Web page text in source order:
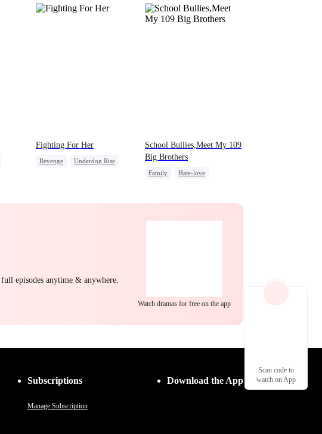
Fighting For Her
Revenge
Underdog Rise
School Bullies,Meet My 109
Big Brothers
Family
Hate-love
episodes anytime & anywhere.
Watch dramas for free on the app
Subscriptions
Manage Subscription
Download the App
Scan code to
watch on App